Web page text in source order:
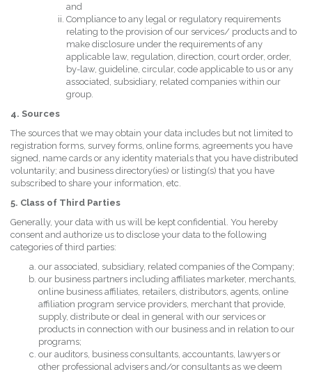
and
Compliance to any legal or regulatory requirements
relating to the provision of our services/ products and to
make disclosure under the requirements of any
applicable law, regulation, direction, court order, order,
by-law, guideline, circular, code applicable to us or any
associated, subsidiary, related companies within our
group.
4. Sources
The sources that we may obtain your data includes but not limited to
registration forms, survey forms, online forms, agreements you have
signed, name cards or any identity materials that you have distributed
voluntarily; and business directory(ies) or listing(s) that you have
subscribed to share your information, etc.
5. Class of Third Parties
Generally, your data with us will be kept confidential. You hereby
consent and authorize us to disclose your data to the following
categories of third parties:
our associated, subsidiary, related companies of the Company;
our business partners including affiliates marketer, merchants,
online business affiliates, retailers, distributors, agents, online
affiliation program service providers, merchant that provide,
supply, distribute or deal in general with our services or
products in connection with our business and in relation to our
programs;
our auditors, business consultants, accountants, lawyers or
other professional advisers and/or consultants as we deem